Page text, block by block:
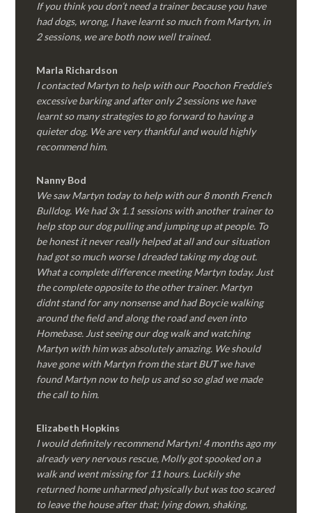
If you think you don’t need a trainer because you have
had dogs, wrong, I have learnt so much from Martyn, in
2 sessions, we are both now well trained.
Marla Richardson
I contacted Martyn to help with our Poochon Freddie’s
excessive barking and after only 2 sessions we have
learnt so many strategies to go forward to having a
quieter dog. We are very thankful and would highly
recommend him.
Nanny Bod
We saw Martyn today to help with our 8 month French
Bulldog. We had 3x 1.1 sessions with another trainer to
help stop our dog pulling and jumping up at people. To
be honest it never really helped at all and our situation
had got so much worse I dreaded taking my dog out.
What a complete difference meeting Martyn today. Just
the complete opposite to the other trainer. Martyn
didnt stand for any nonsense and had Boycie walking
around the field and along the road and even into
Homebase. Just seeing our dog walk and watching
Martyn with him was absolutely amazing. We should
have gone with Martyn from the start BUT we have
found Martyn now to help us and so so glad we made
the call to him.
Elizabeth Hopkins
I would definitely recommend Martyn! 4 months ago my
already very nervous rescue, Molly got spooked on a
walk and went missing for 11 hours. Luckily she
returned home unharmed physically but was too scared
to leave the house after that; lying down, shaking,